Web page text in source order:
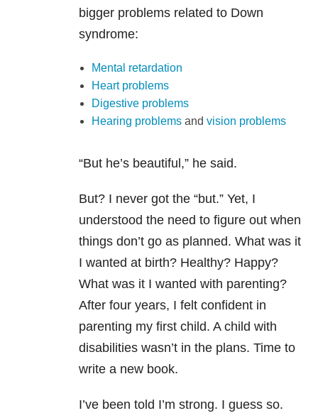
bigger problems related to Down
syndrome:
Mental retardation
Heart problems
Digestive problems
Hearing problemsand vision problems
“But he’s beautiful,” he said.
But? I never got the “but.” Yet, I
understood the need to figure out when
things don’t go as planned. What was it
I wanted at birth? Healthy? Happy?
What was it I wanted with parenting?
After four years, I felt confident in
parenting my first child. A child with
disabilities wasn’t in the plans. Time to
write a new book.
I’ve been told I’m strong. I guess so.